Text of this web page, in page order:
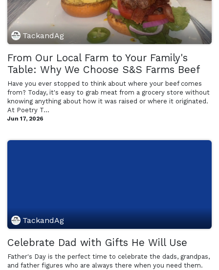
TackandAg
From Our Local Farm to Your Family's
Table: Why We Choose S&S Farms Beef
Have you ever stopped to think about where your beef comes
from? Today, it's easy to grab meat from a grocery store without
knowing anything about how it was raised or where it originated.
At Poetry T...
Jun 17, 2026
TackandAg
Celebrate Dad with Gifts He Will Use
Father's Day is the perfect time to celebrate the dads, grandpas,
and father figures who are always there when you need them.